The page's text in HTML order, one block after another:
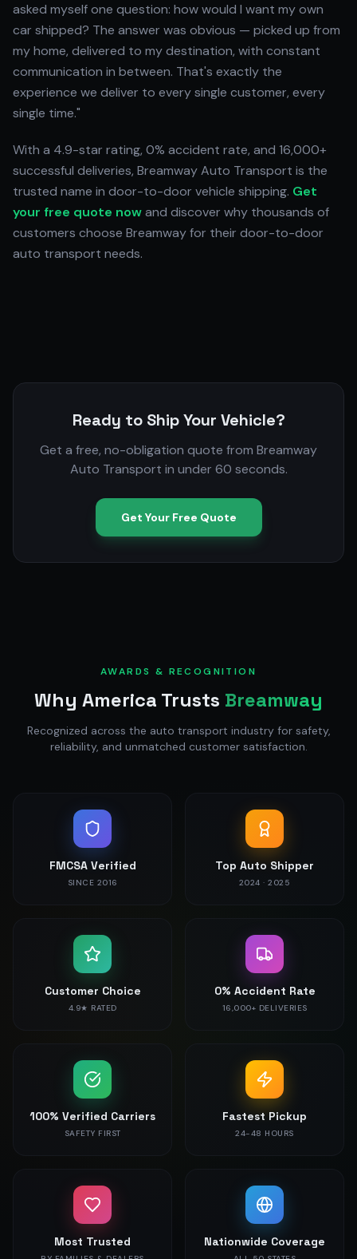
asked myself one question: how would I want my own
car shipped? The answer was obvious — picked up from
my home, delivered to my destination, with constant
communication in between. That's exactly the
experience we deliver to every single customer, every
single time."
With a 4.9-star rating, 0% accident rate, and 16,000+
successful deliveries, Breamway Auto Transport is the
trusted name in door-to-door vehicle shipping. Get
your free quote nowand discover why thousands of
customers choose Breamway for their door-to-door
auto transport needs.
Ready to Ship Your Vehicle?
Get a free, no-obligation quote from Breamway
Auto Transport in under 60 seconds.
Get Your Free Quote
AWARDS & RECOGNITION
Why America Trusts Breamway
Recognized across the auto transport industry for safety,
reliability, and unmatched customer satisfaction.
FMCSA Verified
SINCE 2016
Top Auto Shipper
2024 · 2025
Customer Choice
4.9★ RATED
0% Accident Rate
16,000+ DELIVERIES
100% Verified Carriers
SAFETY FIRST
Fastest Pickup
24-48 HOURS
Most Trusted Nationwide Coverage